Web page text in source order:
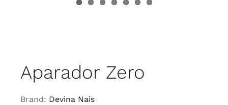
Aparador Zero
Brand: Devina Nais